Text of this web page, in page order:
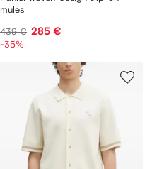
mules
439 € 285 €
-35%